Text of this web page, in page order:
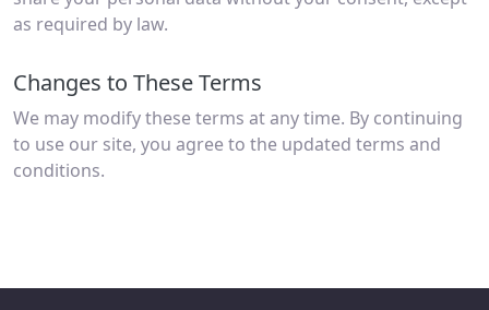
as required by law.
Changes to These Terms
We may modify these terms at any time. By continuing
to use our site, you agree to the updated terms and
conditions.